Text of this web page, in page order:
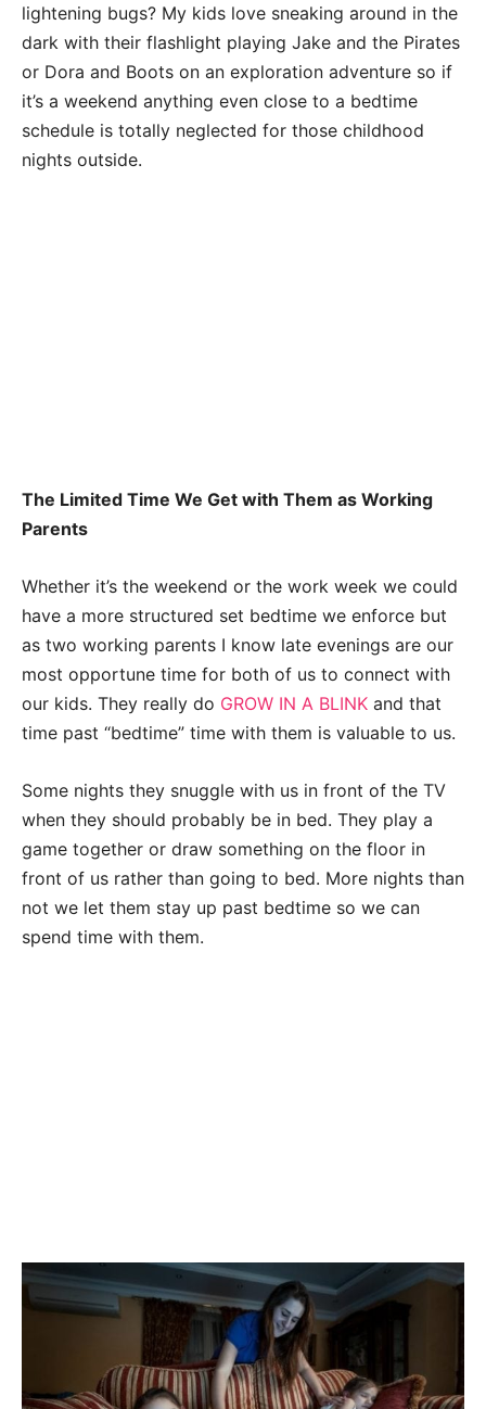
lightening bugs? My kids love sneaking around in the
dark with their flashlight playing Jake and the Pirates
or Dora and Boots on an exploration adventure so if
it’s a weekend anything even close to a bedtime
schedule is totally neglected for those childhood
nights outside.
The Limited Time We Get with Them as Working
Parents
Whether it’s the weekend or the work week we could
have a more structured set bedtime we enforce but
as two working parents I know late evenings are our
most opportune time for both of us to connect with
our kids. They really do GROW IN A BLINK and that
time past “bedtime” time with them is valuable to us.
Some nights they snuggle with us in front of the TV
when they should probably be in bed. They play a
game together or draw something on the floor in
front of us rather than going to bed. More nights than
not we let them stay up past bedtime so we can
spend time with them.